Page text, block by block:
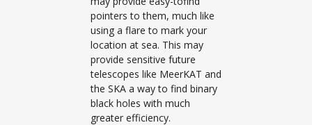
pointers to them, much like
using a flare to mark your
location at sea. This may
provide sensitive future
telescopes like MeerKAT and
the SKA a way to find binary
black holes with much
greater efficiency.